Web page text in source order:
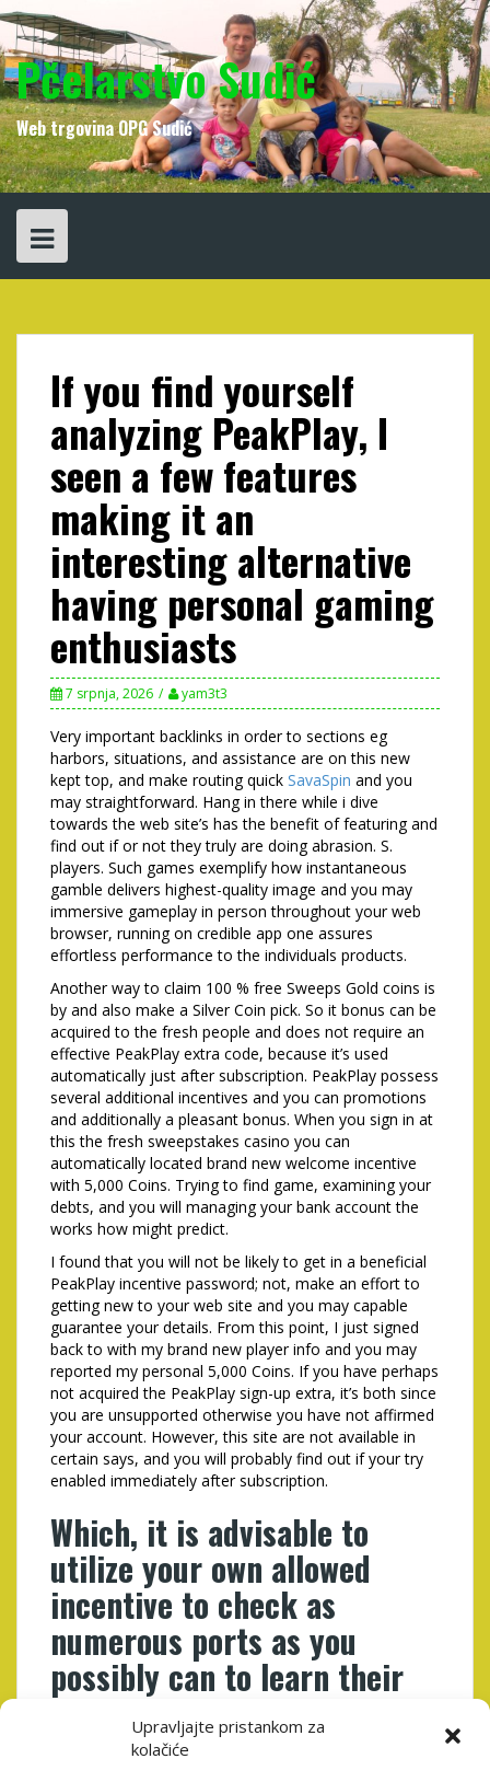
Upravljajte pristankom za
kolačiće
Skip
to
content
Pčelarstvo Sudić
Web trgovina OPG Sudić
If you find yourself
analyzing PeakPlay, I
seen a few features
making it an
interesting alternative
having personal gaming
enthusiasts
7 srpnja, 2026 yam3t3
Very important backlinks in order to sections eg
harbors, situations, and assistance are on this new
kept top, and make routing quick SavaSpin and you
may straightforward. Hang in there while i dive
towards the web site’s has the benefit of featuring and
find out if or not they truly are doing abrasion. S.
players. Such games exemplify how instantaneous
gamble delivers highest-quality image and you may
immersive gameplay in person throughout your web
browser, running on credible app one assures
effortless performance to the individuals products.
Another way to claim 100 % free Sweeps Gold coins is
by and also make a Silver Coin pick. So it bonus can be
acquired to the fresh people and does not require an
effective PeakPlay extra code, because it’s used
automatically just after subscription. PeakPlay possess
several additional incentives and you can promotions
and additionally a pleasant bonus. When you sign in at
this the fresh sweepstakes casino you can
automatically located brand new welcome incentive
with 5,000 Coins. Trying to find game, examining your
debts, and you will managing your bank account the
works how might predict.
I found that you will not be likely to get in a beneficial
PeakPlay incentive password; not, make an effort to
getting new to your web site and you may capable
guarantee your details. From this point, I just signed
back to with my brand new player info and you may
reported my personal 5,000 Coins. If you have perhaps
not acquired the PeakPlay sign-up extra, it’s both since
you are unsupported otherwise you have not affirmed
your account. However, this site are not available in
certain says, and you will probably find out if your try
enabled immediately after subscription.
Which, it is advisable to
utilize your own allowed
incentive to check as
numerous ports as you
possibly can to learn their
auto mechanics
Simultaneously, to allege the first purchase bring, click